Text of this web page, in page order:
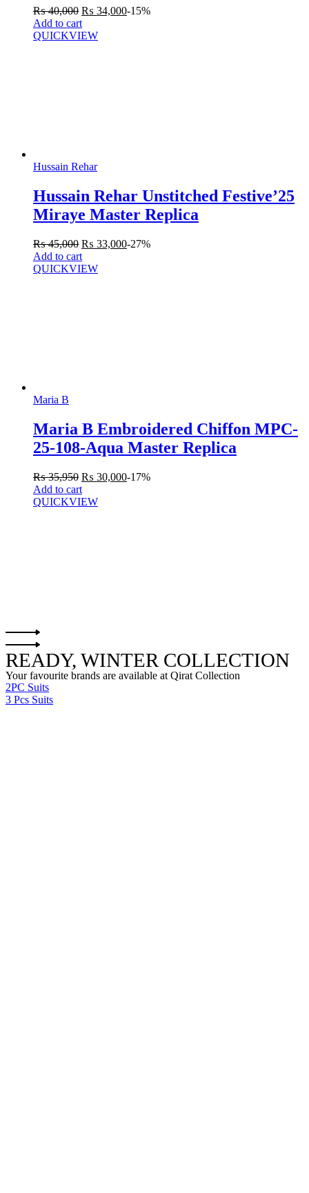
₨40,000 ₨ 34,000-15%
Add to cart
QUICKVIEW
Hussain Rehar
Hussain Rehar Unstitched Festive’25
Miraye Master Replica
₨45,000 ₨ 33,000-27%
Add to cart
QUICKVIEW
Maria B
Maria B Embroidered Chiffon MPC-
25-108-Aqua Master Replica
₨35,950 ₨ 30,000-17%
Add to cart
QUICKVIEW
READY, WINTER COLLECTION
Your favourite brands are available at Qirat Collection
2PC Suits
3 Pcs Suits